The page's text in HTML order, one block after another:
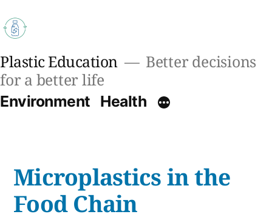
to
content
Plastic Education
Better decisions
for a better life
Environment Health
Microplastics in the
Food Chain